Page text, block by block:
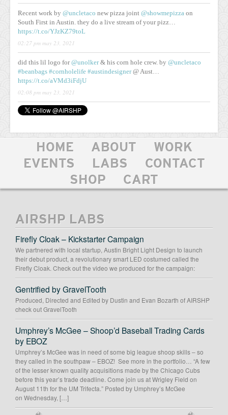
Recent work by @uncletaco new pizza joint @showmepizza on
South First in Austin. they do a live stream of your pizz…
https://t.co/YJzKZ79toL
02:27 pm may 23, 2021
did this lil logo for@unolker& his corn hole crew. by @uncletaco
#beanbags #cornholelife #austindesigner@ Aust…
https://t.co/aVMd3iFdjU
02:08 pm may 23, 2021
HOME ABOUT
WORK
EVENTS
LABS
CONTACT
SHOP
CART
AIRSHP LABS
Firefly Cloak – Kickstarter Campaign
We partnered with local startup, Austin Bright Light Design to launch
their debut product, a revolutionary smart LED costumed called the
Firefly Cloak. Check out the video we produced for the campaign:
Gentrified by GravelTooth
Produced, Directed and Edited by Dustin and Evan Bozarth of AIRSHP
check out GravelTooth
Umphrey’s McGee – Shoop’d Baseball Trading Cards
by EBOZ
Umphrey’s McGee was in need of some big league shoop skills – so
they called in the southpaw – EBOZ! See more in the portfolio… “A few
of the lesser known quality acquisitions made by the Chicago Cubs
before this year’s trade deadline. Come join us at Wrigley Field on
August 11th for the UM Trifecta.” Posted by Umphrey’s McGee
on Wednesday, […]